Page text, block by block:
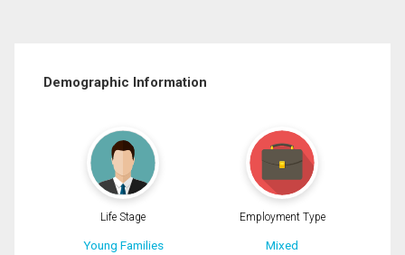
Demographic Information
Life Stage
Young Families
Employment Type
Mixed